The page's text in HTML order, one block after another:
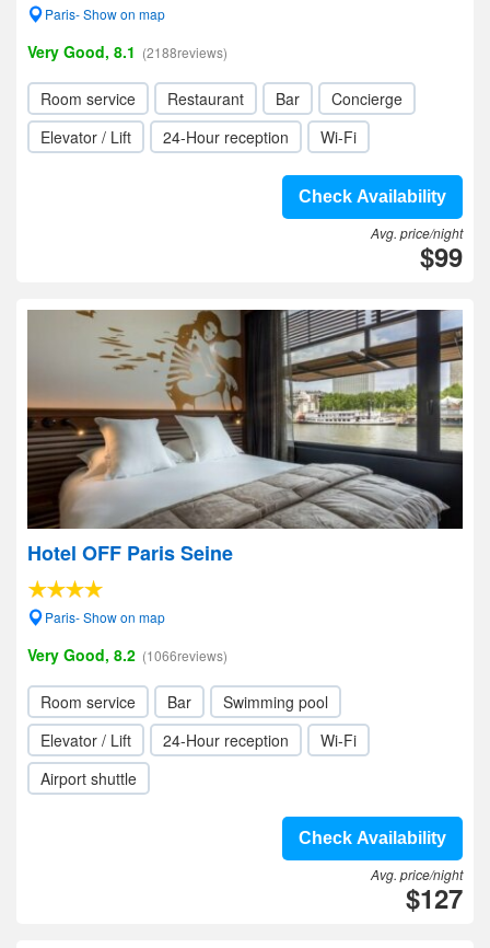
Paris- Show on map
Very Good, 8.1 (2188reviews)
Room service Restaurant Bar
Concierge
Elevator / Lift
24-Hour reception Wi-Fi
Check Availability
Avg. price/night
$99
Hotel OFF Paris Seine
Paris- Show on map
Very Good, 8.2 (1066reviews)
Room service Bar
Swimming pool
Elevator / Lift
24-Hour reception
Wi-Fi
Airport shuttle
Check Availability
Avg. price/night
$127